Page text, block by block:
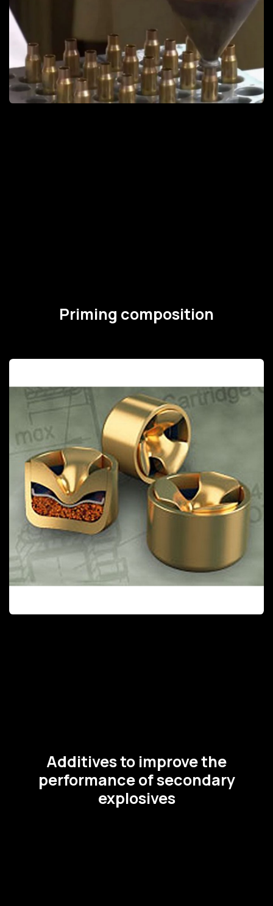
Priming composition
Additives to improve the
performance of secondary
explosives